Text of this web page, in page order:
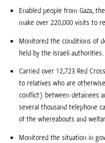
Enabled people from Gaza,
make over 220,000 visits to
Monitored the conditions of
held by the Israeli authorities.
Carried over 12,723 Red
to relatives who are
conflict) between detainees
several thousand telephone
of the whereabouts and
Monitored the situation in